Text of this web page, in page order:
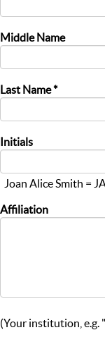
Middle Name
Last Name *
Initials
Joan Alice Smith =
Affiliation
(Your institution, e.g.